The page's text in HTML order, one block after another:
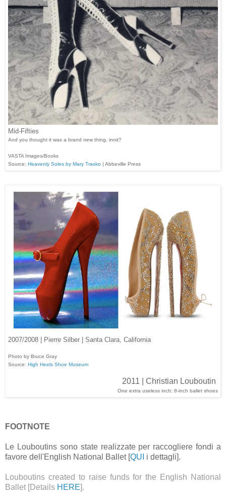
Mid-Fifties
And you thought it was a brand new thing, innit?
VASTA Images/Books
Source: Heavenly Soles by Mary Trasko | Abbeville Press
2007/2008 | Pierre Silber | Santa Clara, California
Photo by Bruce Gray
Source: High Heels Shoe Museum
2011 | Christian Louboutin
One extra useless inch: 8-inch ballet shoes
FOOTNOTE
Le Louboutins sono state realizzate per raccogliere fondi a
favore dell'English National Ballet [QUI i dettagli].
Louboutins created to raise funds for the English National
Ballet [Details HERE].